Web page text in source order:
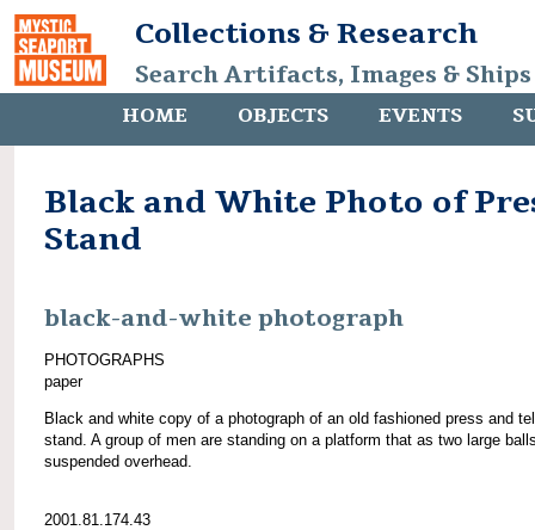
Collections & Research
Search Artifacts, Images &
HOME OBJECTS EVENTS
Black and White Photo of
Stand
black-and-white photograph
PHOTOGRAPHS
paper
Black and white copy of a photograph of an old fashioned press and
stand. A group of men are standing on a platform that as two large
suspended overhead.
2001.81.174.43